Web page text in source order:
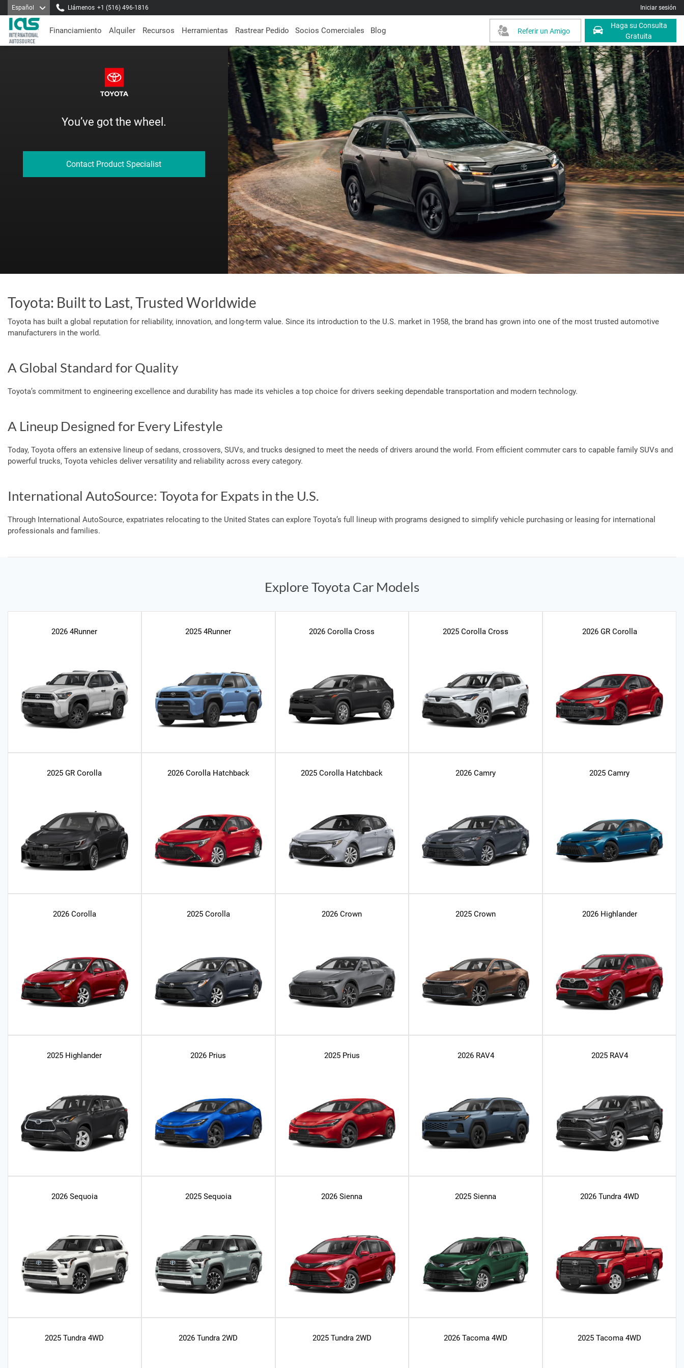
Español Iniciar sesión
Llámenos +1 (516) 496-1816
Haga su Consulta
Gratuita
Referir un Amigo
Financiamiento Alquiler Recursos Herramientas Rastrear Pedido Socios Comerciales Blog
You’ve got the wheel.
Contact Product Specialist
Toyota: Built to Last, Trusted Worldwide
Toyota has built a global reputation for reliability, innovation, and long-term value. Since its introduction to the U.S. market in 1958, the brand has grown into one of the most trusted automotive
manufacturers in the world.
A Global Standard for Quality
Toyota’s commitment to engineering excellence and durability has made its vehicles a top choice for drivers seeking dependable transportation and modern technology.
A Lineup Designed for Every Lifestyle
Today, Toyota offers an extensive lineup of sedans, crossovers, SUVs, and trucks designed to meet the needs of drivers around the world. From efficient commuter cars to capable family SUVs and
powerful trucks, Toyota vehicles deliver versatility and reliability across every category.
International AutoSource: Toyota for Expats in the U.S.
Through International AutoSource, expatriates relocating to the United States can explore Toyota’s full lineup with programs designed to simplify vehicle purchasing or leasing for international
professionals and families.
Explore Toyota Car Models
2026 4Runner 2025 4Runner 2026 Corolla Cross 2025 Corolla Cross 2026 GR Corolla
2025 GR Corolla 2026 Corolla Hatchback 2025 Corolla Hatchback 2026 Camry 2025 Camry
2026 Corolla 2025 Corolla 2026 Crown 2025 Crown 2026 Highlander
2025 Highlander 2026 Prius 2025 Prius 2026 RAV4 2025 RAV4
2026 Sequoia 2025 Sequoia 2026 Sienna 2025 Sienna 2026 Tundra 4WD
2025 Tundra 4WD 2026 Tundra 2WD 2025 Tundra 2WD 2026 Tacoma 4WD 2025 Tacoma 4WD